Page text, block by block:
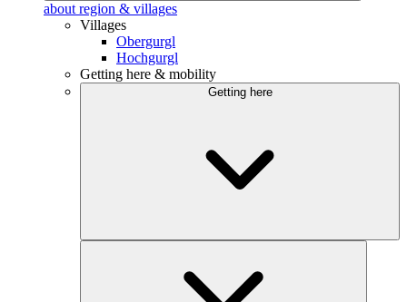
about region & villages
Villages
Obergurgl
Hochgurgl
Getting here & mobility
Getting here